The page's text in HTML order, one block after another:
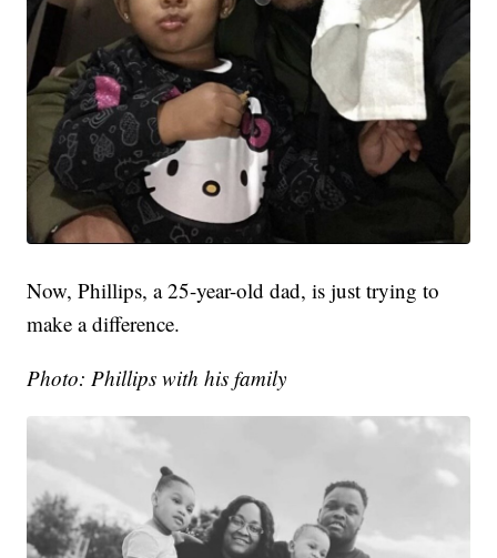
Now, Phillips, a 25-year-old dad, is just trying to
make a difference.
Photo: Phillips with his family